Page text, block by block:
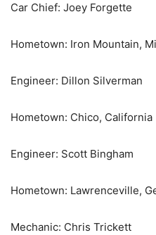
Car Chief: Joey Forgette
Hometown: Iron Mountain,
Engineer: Dillon Silverman
Hometown: Chico, California
Engineer: Scott Bingham
Hometown: Lawrenceville,
Mechanic: Chris Trickett